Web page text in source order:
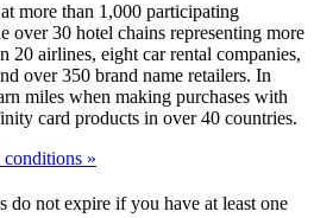
more than 1,000 participating
over 30 hotel chains representing more
20 airlines, eight car rental companies,
over 350 brand name retailers. In
miles when making purchases with
card products in over 40 countries.
conditions
do not expire if you have at least one